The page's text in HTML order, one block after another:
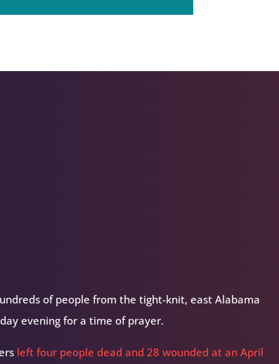
of people from the tight-knit, east Alabama
evening for a time of prayer.
left four people dead and 28 wounded at an April